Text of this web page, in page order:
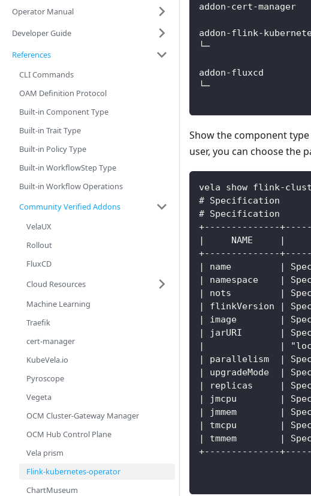
Operator Manual
Developer Guide
References
CLI Commands
OAM Definition Protocol
Built-in Component Type
Built-in Trait Type
Built-in Policy Type
Built-in WorkflowStep Type
Built-in Workflow Operations
Community Verified Addons
VelaUX
Rollout
FluxCD
Cloud Resources
Machine Learning
Traefik
cert-manager
KubeVela.io
Pyroscope
Vegeta
OCM Cluster-Gateway Manager
OCM Hub Control Plane
Vela prism
Flink-kubernetes-operator
ChartMuseum
addon-cert-
addon-flink-
└─
addon-fluxcd
└─
Show the component type
user, you can choose the
vela show flink-
# Specification
# Specification
+--------------
|     NAME     |
+--------------
| name         |
| namespace
| nots         |
| flinkVersion |
| image        |
| jarURI       |
|              |
| parallelism  |
| upgradeMode
| replicas     |
| jmcpu        |
| jmmem        |
| tmcpu        |
| tmmem        |
+--------------